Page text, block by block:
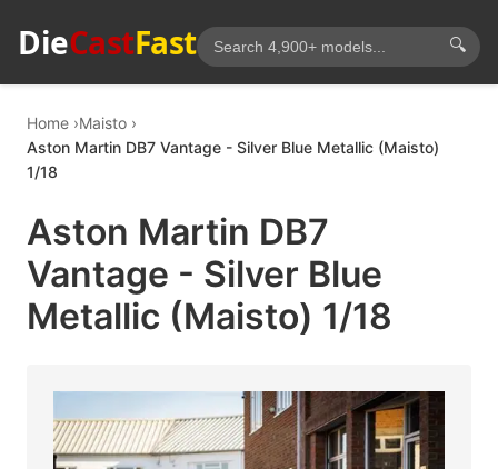
DieCastFast 🔍
Home Maisto
Aston Martin DB7 Vantage - Silver Blue Metallic (Maisto)
1/18
Aston Martin DB7
Vantage - Silver Blue
Metallic (Maisto) 1/18